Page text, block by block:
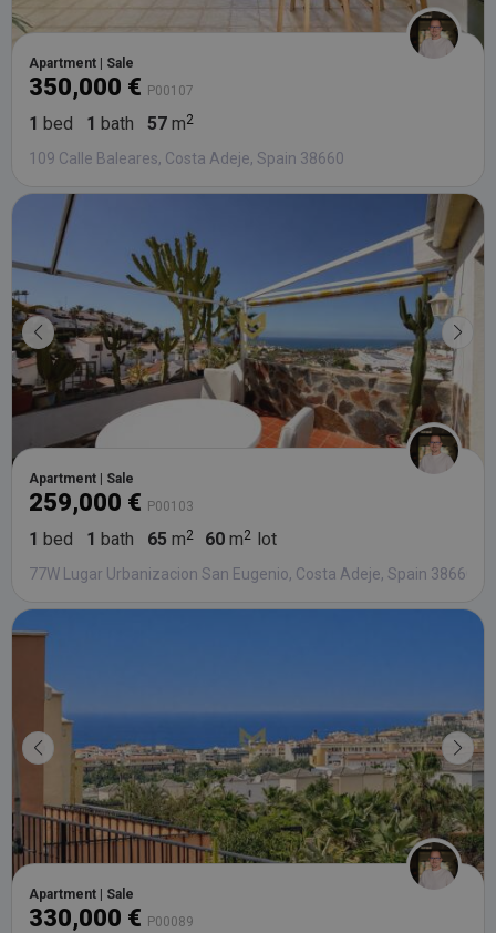
Apartment | Sale
350,000 € P00107
1 bed 1 bath 57 m
109 Calle Baleares, Costa Adeje, Spain 38660
Apartment | Sale
259,000 € P00103
1 bed 1 bath 65 m 60 m lot
77W Lugar Urbanizacion San Eugenio, Costa Adeje, Spain 38660
Apartment | Sale
330,000 € P00089